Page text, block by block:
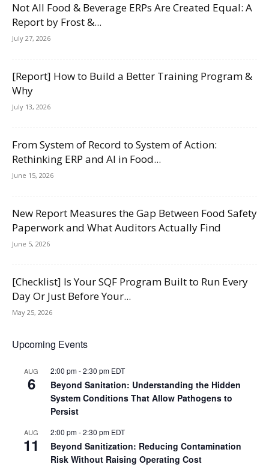
Not All Food & Beverage ERPs Are Created Equal: A
Report by Frost &...
July 27, 2026
[Report] How to Build a Better Training Program &
Why
July 13, 2026
From System of Record to System of Action:
Rethinking ERP and AI in Food...
June 15, 2026
New Report Measures the Gap Between Food Safety
Paperwork and What Auditors Actually Find
June 5, 2026
[Checklist] Is Your SQF Program Built to Run Every
Day Or Just Before Your...
May 25, 2026
Upcoming Events
AUG
6
2:00 pm-2:30 pm EDT
Beyond Sanitation: Understanding the Hidden
System Conditions That Allow Pathogens to
Persist
AUG
11
2:00 pm-2:30 pm EDT
Beyond Sanitization: Reducing Contamination
Risk Without Raising Operating Cost